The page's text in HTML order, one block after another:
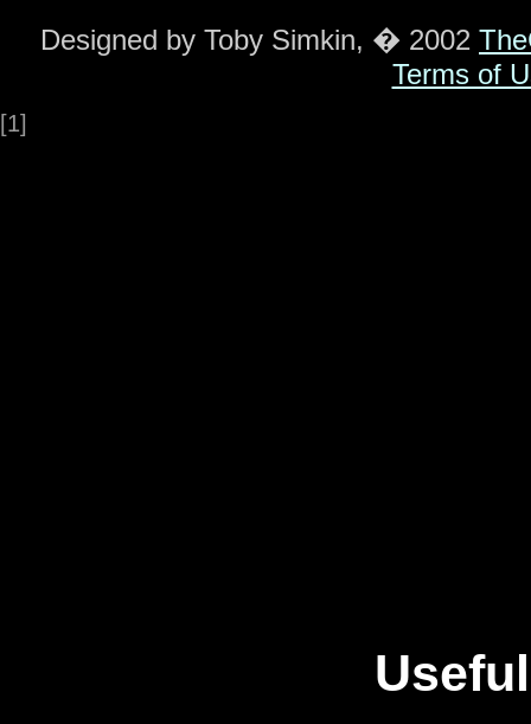
Designed by Toby Simkin, � 2002
Terms of
[1]